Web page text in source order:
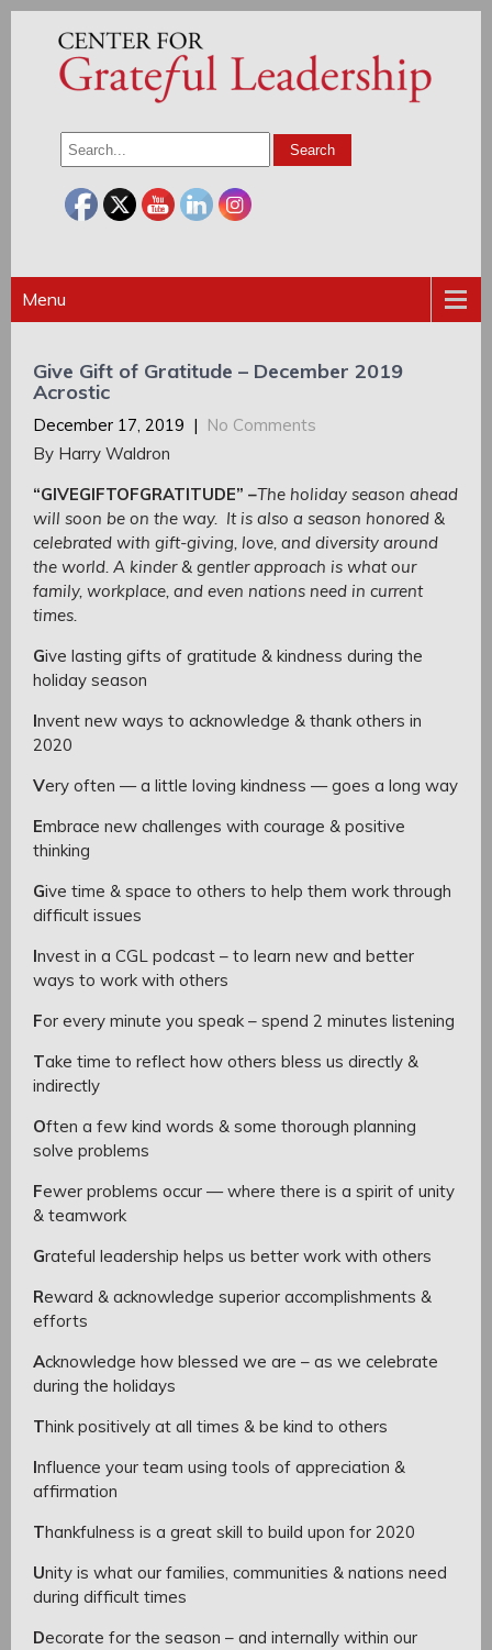
Menu
Give Gift of Gratitude – December 2019
Acrostic
December 17, 2019 | No Comments
By Harry Waldron
“GIVEGIFTOFGRATITUDE” –The holiday season ahead
will soon be on the way. It is also a season honored &
celebrated with gift-giving, love, and diversity around
the world. A kinder & gentler approach is what our
family, workplace, and even nations need in current
times.
Give lasting gifts of gratitude & kindness during the
holiday season
Invent new ways to acknowledge & thank others in
2020
Very often — a little loving kindness — goes a long way
Embrace new challenges with courage & positive
thinking
Give time & space to others to help them work through
difficult issues
Invest in a CGL podcast – to learn new and better
ways to work with others
For every minute you speak – spend 2 minutes listening
Take time to reflect how others bless us directly &
indirectly
Often a few kind words & some thorough planning
solve problems
Fewer problems occur — where there is a spirit of unity
& teamwork
Grateful leadership helps us better work with others
Reward & acknowledge superior accomplishments &
efforts
Acknowledge how blessed we are – as we celebrate
during the holidays
Think positively at all times & be kind to others
Influence your team using tools of appreciation &
affirmation
Thankfulness is a great skill to build upon for 2020
Unity is what our families, communities & nations need
during difficult times
Decorate for the season – and internally within our